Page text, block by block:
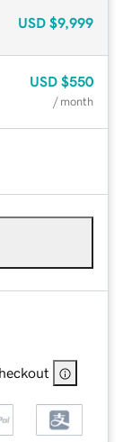
USD $9,999
USD $550
/ month